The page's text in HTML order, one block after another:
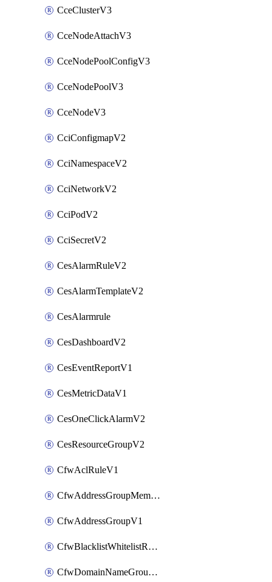
CceClusterV3
CceNodeAttachV3
CceNodePoolConfigV3
CceNodePoolV3
CceNodeV3
CciConfigmapV2
CciNamespaceV2
CciNetworkV2
CciPodV2
CciSecretV2
CesAlarmRuleV2
CesAlarmTemplateV2
CesAlarmrule
CesDashboardV2
CesEventReportV1
CesMetricDataV1
CesOneClickAlarmV2
CesResourceGroupV2
CfwAclRuleV1
CfwAddressGroupMemberV1
CfwAddressGroupV1
CfwBlacklistWhitelistRuleV1
CfwDomainNameGroupV1